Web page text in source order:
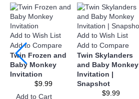
Add to Wish List
Add to Compare
Twin Frozen and
Baby Monkey
Invitation
$9.99
Add to Cart
Add to Wish List
Add to Compare
Twin Skylanders
and Baby Monkey
Invitation |
Snapshot
$9.99